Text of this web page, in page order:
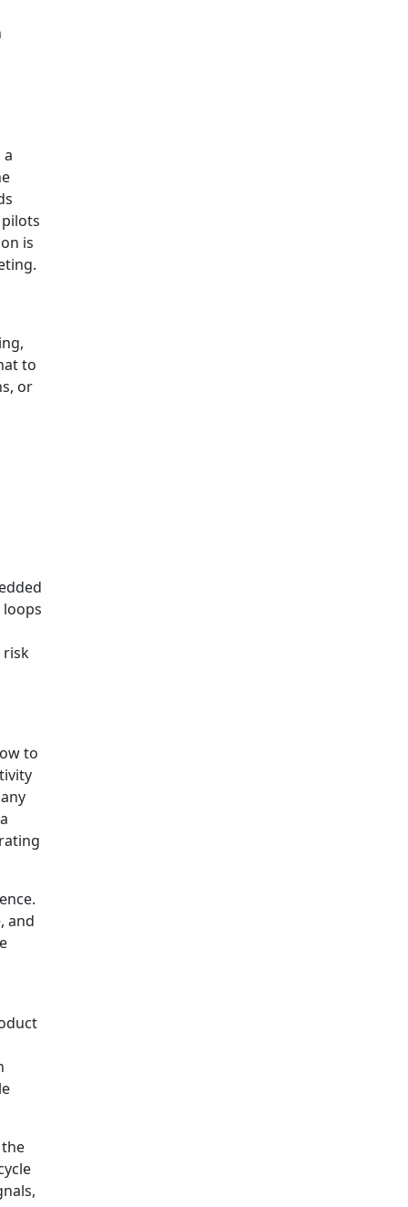
is
to
or
risk
to
and